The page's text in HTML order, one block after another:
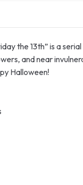
the 13th” is a
and near
Halloween!